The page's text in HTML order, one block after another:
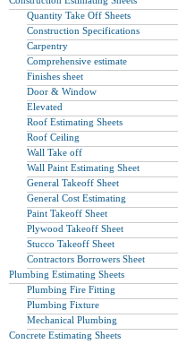
Quantity Take Off Sheets
Construction Specifications
Carpentry
Comprehensive estimate
Finishes sheet
Door & Window
Elevated
Roof Estimating Sheets
Roof Ceiling
Wall Take off
Wall Paint Estimating Sheet
General Takeoff Sheet
General Cost Estimating
Paint Takeoff Sheet
Plywood Takeoff Sheet
Stucco Takeoff Sheet
Contractors Borrowers Sheet
Plumbing Estimating Sheets
Plumbing Fire Fitting
Plumbing Fixture
Mechanical Plumbing
Concrete Estimating Sheets